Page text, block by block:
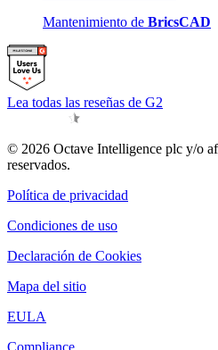
Mantenimiento de BricsCAD
Lea todas las reseñas de G2
© 2026 Octave Intelligence plc y/o
reservados.
Política de privacidad
Condiciones de uso
Declaración de Cookies
Mapa del sitio
EULA
Compliance